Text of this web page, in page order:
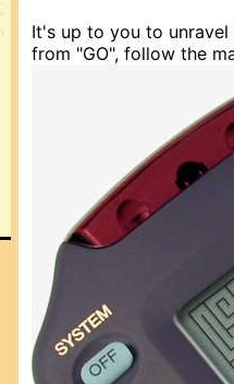
It's up to you to unravel
from "GO", follow the